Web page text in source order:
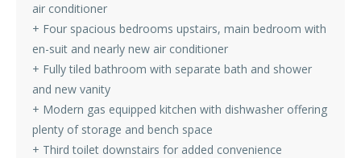
air conditioner
+ Four spacious bedrooms upstairs, main bedroom with
en-suit and nearly new air conditioner
+ Fully tiled bathroom with separate bath and shower
and new vanity
+ Modern gas equipped kitchen with dishwasher offering
plenty of storage and bench space
+ Third toilet downstairs for added convenience